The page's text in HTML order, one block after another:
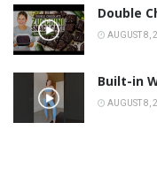
Double
AUGUST 8,
Built-in
AUGUST 8,